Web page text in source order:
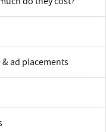
ad placements